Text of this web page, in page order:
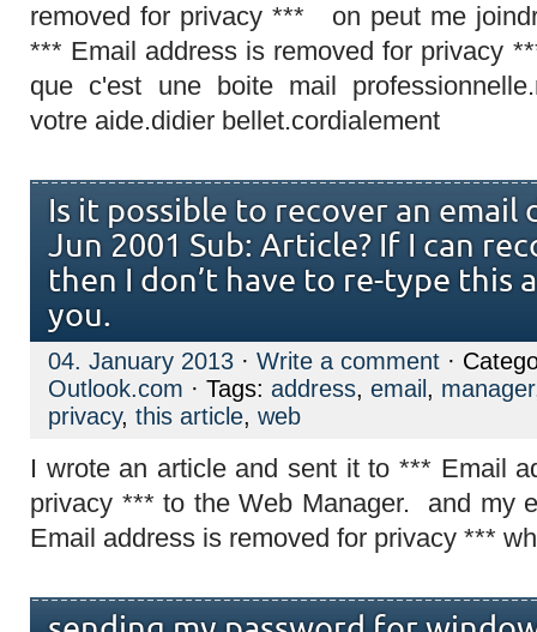
removed for privacy *** on peut me
*** Email address is removed for privacy
que c'est une boite mail
votre aide.didier bellet.cordialement
Is it possible to recover an email
Jun 2001 Sub: Article? If I can
then I don’t have to re-type this
you.
04. January 2013 · Write a comment ·
Outlook.com · Tags: address, email , manager
privacy, this article, web
I wrote an article and sent it to *** Email
privacy *** to the Web Manager. and my
Email address is removed for privacy ***